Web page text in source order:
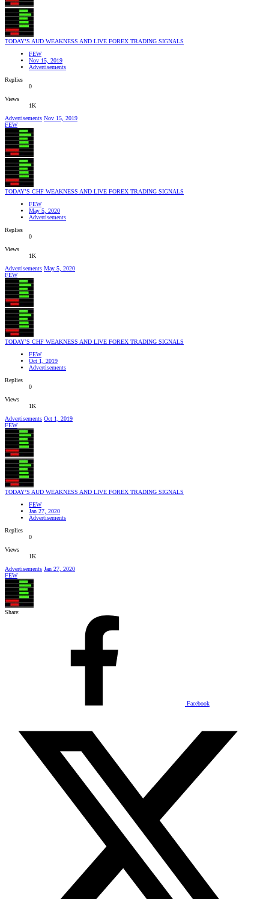
TODAY’S AUD WEAKNESS AND LIVE FOREX TRADING SIGNALS
FEW
Nov 15, 2019
Advertisements
Replies
0
Views
1K
Advertisements Nov 15, 2019
FEW
TODAY’S CHF WEAKNESS AND LIVE FOREX TRADING SIGNALS
FEW
May 5, 2020
Advertisements
Replies
0
Views
1K
Advertisements May 5, 2020
FEW
TODAY’S CHF WEAKNESS AND LIVE FOREX TRADING SIGNALS
FEW
Oct 1, 2019
Advertisements
Replies
0
Views
1K
Advertisements Oct 1, 2019
FEW
TODAY’S AUD WEAKNESS AND LIVE FOREX TRADING SIGNALS
FEW
Jan 27, 2020
Advertisements
Replies
0
Views
1K
Advertisements Jan 27, 2020
FEW
Share:
Facebook